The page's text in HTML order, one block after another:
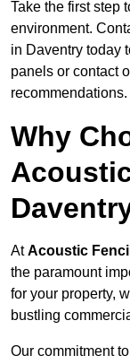
Take the first step
environment.
in Daventry today
panels or contact
recommendations.
Why
AtAcoustic
the paramount
for your property,
bustling
Our commitment